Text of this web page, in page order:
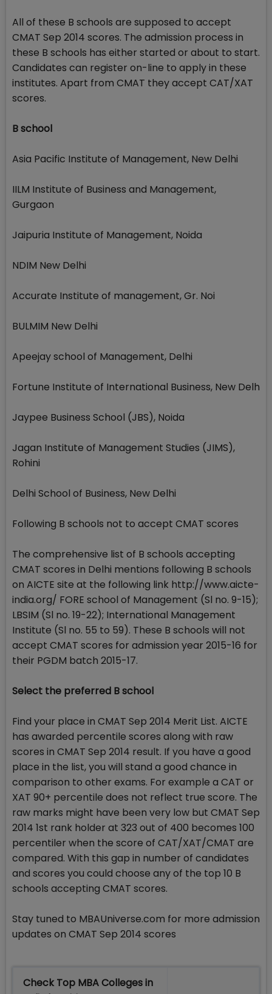
All of these B schools are supposed to accept
CMAT Sep 2014 scores. The admission process in
these B schools has either started or about to start.
Candidates can register on-line to apply in these
institutes. Apart from CMAT they accept CAT/XAT
scores.
B school
Asia Pacific Institute of Management, New Delhi
IILM Institute of Business and Management,
Gurgaon
Jaipuria Institute of Management, Noida
NDIM New Delhi
Accurate Institute of management, Gr. Noi
BULMIM New Delhi
Apeejay school of Management, Delhi
Fortune Institute of International Business, New Delh
Jaypee Business School (JBS), Noida
Jagan Institute of Management Studies (JIMS),
Rohini
Delhi School of Business, New Delhi
Following B schools not to accept CMAT scores
The comprehensive list of B schools accepting
CMAT scores in Delhi mentions following B schools
on AICTE site at the following link http://www.aicte-
india.org/ FORE school of Management (Sl no. 9-15);
LBSIM (Sl no. 19-22); International Management
Institute (Sl no. 55 to 59). These B schools will not
accept CMAT scores for admission year 2015-16 for
their PGDM batch 2015-17.
Select the preferred B school
Find your place in CMAT Sep 2014 Merit List. AICTE
has awarded percentile scores along with raw
scores in CMAT Sep 2014 result. If you have a good
place in the list, you will stand a good chance in
comparison to other exams. For example a CAT or
XAT 90+ percentile does not reflect true score. The
raw marks might have been very low but CMAT Sep
2014 1st rank holder at 323 out of 400 becomes 100
percentiler when the score of CAT/XAT/CMAT are
compared. With this gap in number of candidates
and scores you could choose any of the top 10 B
schools accepting CMAT scores.
Stay tuned to MBAUniverse.com for more admission
updates on CMAT Sep 2014 scores
Check Top MBA Colleges in